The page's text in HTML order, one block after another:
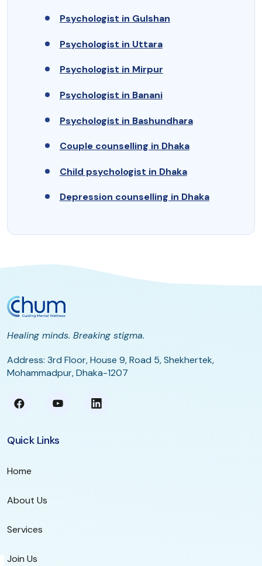
Psychologist in Gulshan
Psychologist in Uttara
Psychologist in Mirpur
Psychologist in Banani
Psychologist in Bashundhara
Couple counselling in Dhaka
Child psychologist in Dhaka
Depression counselling in Dhaka
Healing minds. Breaking stigma.
Address: 3rd Floor, House 9, Road 5, Shekhertek,
Mohammadpur, Dhaka-1207
Quick Links
Home
About Us
Services
Join Us